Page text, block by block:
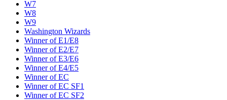
W7
W8
W9
Washington Wizards
Winner of E1/E8
Winner of E2/E7
Winner of E3/E6
Winner of E4/E5
Winner of EC
Winner of EC SF1
Winner of EC SF2